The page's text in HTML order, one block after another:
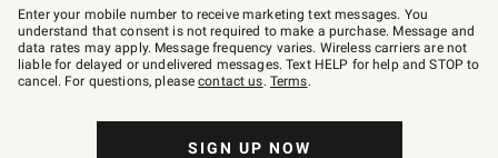
–
text
JOINWS
to
79094.
Enter your mobile number to receive marketing text messages. You
understand that consent is not required to make a purchase. Message and
data rates may apply. Message frequency varies. Wireless carriers are not
liable for delayed or undelivered messages. Text HELP for help and STOP to
cancel. For questions, pleasecontact us. Terms.
SIGN UP NOW